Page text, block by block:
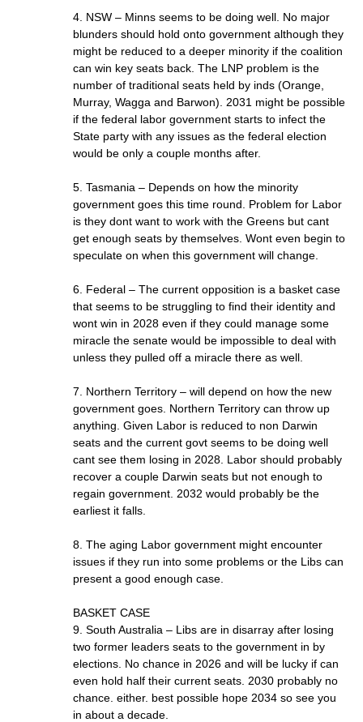
4. NSW – Minns seems to be doing well. No major
blunders should hold onto government although they
might be reduced to a deeper minority if the coalition
can win key seats back. The LNP problem is the
number of traditional seats held by inds (Orange,
Murray, Wagga and Barwon). 2031 might be possible
if the federal labor government starts to infect the
State party with any issues as the federal election
would be only a couple months after.
5. Tasmania – Depends on how the minority
government goes this time round. Problem for Labor
is they dont want to work with the Greens but cant
get enough seats by themselves. Wont even begin to
speculate on when this government will change.
6. Federal – The current opposition is a basket case
that seems to be struggling to find their identity and
wont win in 2028 even if they could manage some
miracle the senate would be impossible to deal with
unless they pulled off a miracle there as well.
7. Northern Territory – will depend on how the new
government goes. Northern Territory can throw up
anything. Given Labor is reduced to non Darwin
seats and the current govt seems to be doing well
cant see them losing in 2028. Labor should probably
recover a couple Darwin seats but not enough to
regain government. 2032 would probably be the
earliest it falls.
8. The aging Labor government might encounter
issues if they run into some problems or the Libs can
present a good enough case.
BASKET CASE
9. South Australia – Libs are in disarray after losing
two former leaders seats to the government in by
elections. No chance in 2026 and will be lucky if can
even hold half their current seats. 2030 probably no
chance. either. best possible hope 2034 so see you
in about a decade.